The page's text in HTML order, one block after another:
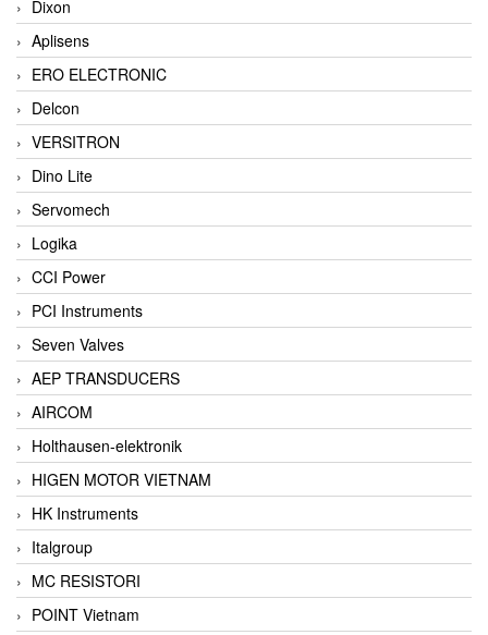
Dixon
Aplisens
ERO ELECTRONIC
Delcon
VERSITRON
Dino Lite
Servomech
Logika
CCI Power
PCI Instruments
Seven Valves
AEP TRANSDUCERS
AIRCOM
Holthausen-elektronik
HIGEN MOTOR VIETNAM
HK Instruments
Italgroup
MC RESISTORI
POINT Vietnam